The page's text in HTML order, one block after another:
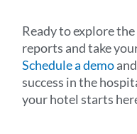
Ready to explore
reports and take
Schedule a demo
success in the
your hotel starts